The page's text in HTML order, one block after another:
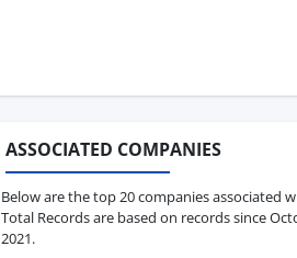
ASSOCIATED COMPANIES
Below are the top 20 companies associated
Total Records are based on records since
2021.